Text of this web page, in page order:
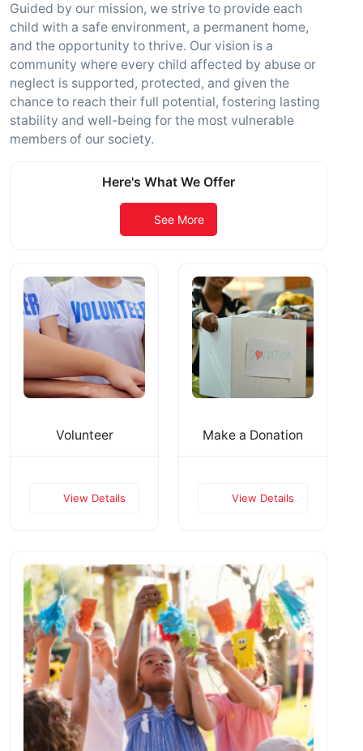
Guided by our mission, we strive to provide each
child with a safe environment, a permanent home,
and the opportunity to thrive. Our vision is a
community where every child affected by abuse or
neglect is supported, protected, and given the
chance to reach their full potential, fostering lasting
stability and well-being for the most vulnerable
members of our society.
Here's What We Offer
See More
Volunteer
View Details
Make a Donation
View Details